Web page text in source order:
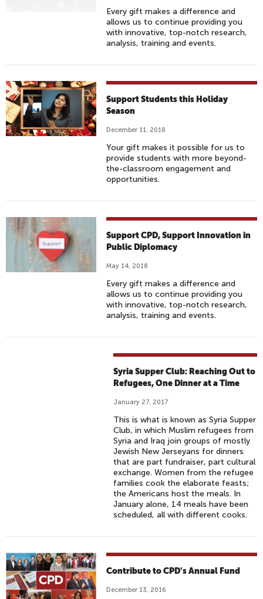
Every gift makes a difference and
allows us to continue providing you
with innovative, top-notch research,
analysis, training and events.
Support Students this Holiday
Season
December 11, 2018
Your gift makes it possible for us to
provide students with more beyond-
the-classroom engagement and
opportunities.
Support CPD, Support Innovation in
Public Diplomacy
May 14, 2018
Every gift makes a difference and
allows us to continue providing you
with innovative, top-notch research,
analysis, training and events.
Syria Supper Club: Reaching Out to
Refugees, One Dinner at a Time
January 27, 2017
This is what is known as Syria Supper
Club, in which Muslim refugees from
Syria and Iraq join groups of mostly
Jewish New Jerseyans for dinners
that are part fundraiser, part cultural
exchange. Women from the refugee
families cook the elaborate feasts;
the Americans host the meals. In
January alone, 14 meals have been
scheduled, all with different cooks.
Contribute to CPD's Annual Fund
December 13, 2016